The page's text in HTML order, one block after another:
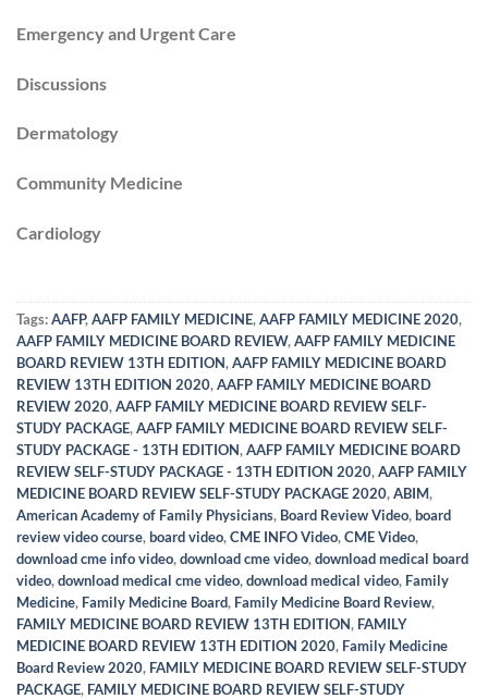
Emergency and Urgent Care
Discussions
Dermatology
Community Medicine
Cardiology
Tags:AAFP,AAFP FAMILY MEDICINE,AAFP FAMILY MEDICINE 2020,
AAFP FAMILY MEDICINE BOARD REVIEW,AAFP FAMILY MEDICINE
BOARD REVIEW 13TH EDITION,AAFP FAMILY MEDICINE BOARD
REVIEW 13TH EDITION 2020,AAFP FAMILY MEDICINE BOARD
REVIEW 2020,AAFP FAMILY MEDICINE BOARD REVIEW SELF-
STUDY PACKAGE,AAFP FAMILY MEDICINE BOARD REVIEW SELF-
STUDY PACKAGE - 13TH EDITION,AAFP FAMILY MEDICINE BOARD
REVIEW SELF-STUDY PACKAGE - 13TH EDITION 2020,AAFP FAMILY
MEDICINE BOARD REVIEW SELF-STUDY PACKAGE 2020,ABIM,
American Academy of Family Physicians, Board Review Video,board
review video course,board video,CME INFO Video,CME Video,
download cme info video,download cme video,download medical board
video,download medical cme video,download medical video, Family
Medicine, Family Medicine Board, Family Medicine Board Review,
FAMILY MEDICINE BOARD REVIEW 13TH EDITION, FAMILY
MEDICINE BOARD REVIEW 13TH EDITION 2020, Family Medicine
Board Review 2020, FAMILY MEDICINE BOARD REVIEW SELF-STUDY
PACKAGE, FAMILY MEDICINE BOARD REVIEW SELF-STUDY